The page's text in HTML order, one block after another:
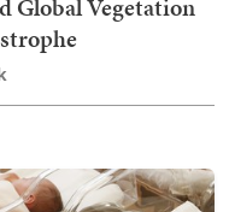
Global Vegetation